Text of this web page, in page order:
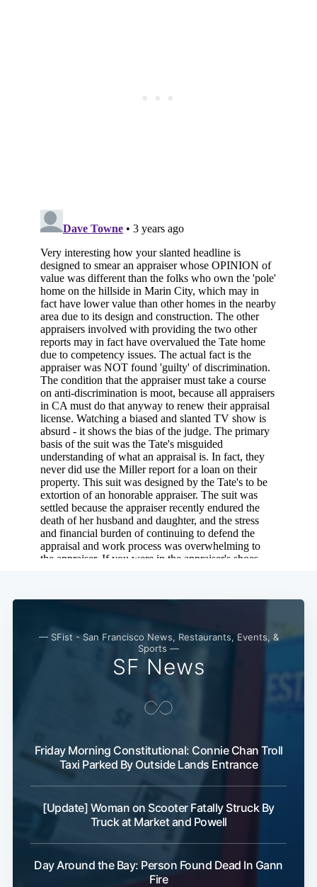
— SFist - San Francisco News, Restaurants, Events, &
Sports —
SF News
Friday Morning Constitutional: Connie Chan Troll
Taxi Parked By Outside Lands Entrance
[Update] Woman on Scooter Fatally Struck By
Truck at Market and Powell
Day Around the Bay: Person Found Dead In Gann
Fire
Subscribe